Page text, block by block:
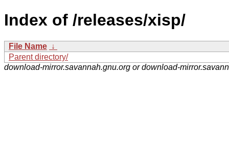
Index of /releases/xisp/
File Name ↓
Parent directory/
download-mirror.savannah.gnu.org or download-